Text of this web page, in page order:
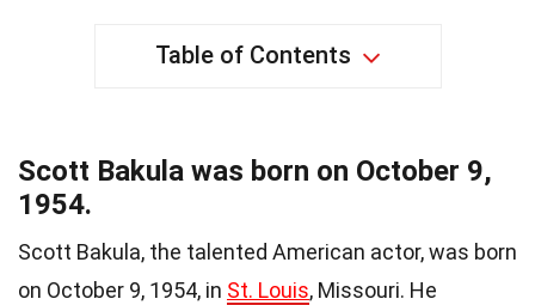
Table of Contents
Scott Bakula was born on October 9,
1954.
Scott Bakula, the talented American actor, was born
on October 9, 1954, in St. Louis, Missouri. He